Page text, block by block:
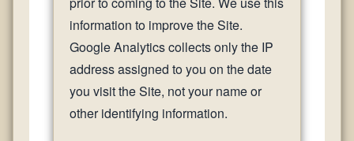
information to improve the Site.
Google Analytics collects only the IP
address assigned to you on the date
you visit the Site, not your name or
other identifying information.